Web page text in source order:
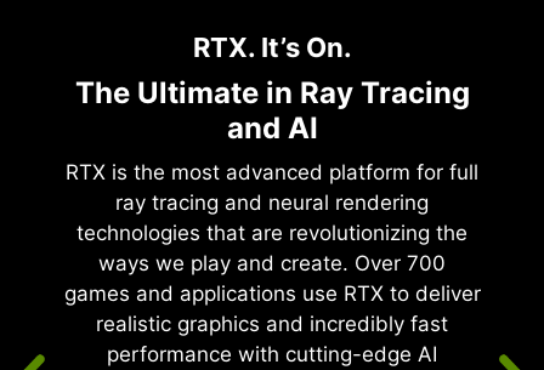
RTX. It’s On.
The Ultimate in Ray Tracing
and AI
RTX is the most advanced platform for full
ray tracing and neural rendering
technologies that are revolutionizing the
ways we play and create. Over 700
games and applications use RTX to deliver
realistic graphics and incredibly fast
performance with cutting-edge AI